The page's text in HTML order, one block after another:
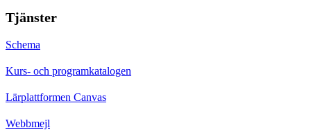
Tjänster
Schema
Kurs- och programkatalogen
Lärplattformen Canvas
Webbmejl